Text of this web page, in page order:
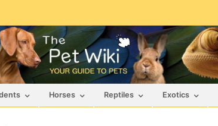
Horses Reptiles Exotics